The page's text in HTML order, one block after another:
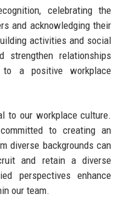
celebrating the
and acknowledging their
activities and social
strengthen relationships
to a positive workplace
to our workplace culture.
to creating an
diverse backgrounds can
and retain a diverse
perspectives enhance
our team.